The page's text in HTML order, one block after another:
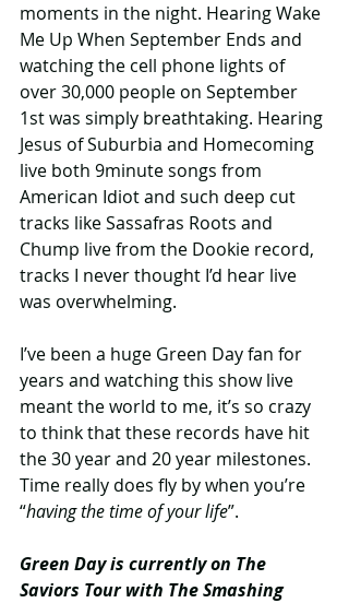
moments in the night. Hearing Wake
Me Up When September Ends and
watching the cell phone lights of
over 30,000 people on September
1st was simply breathtaking. Hearing
Jesus of Suburbia and Homecoming
live both 9minute songs from
American Idiot and such deep cut
tracks like Sassafras Roots and
Chump live from the Dookie record,
tracks I never thought I’d hear live
was overwhelming.
I’ve been a huge Green Day fan for
years and watching this show live
meant the world to me, it’s so crazy
to think that these records have hit
the 30 year and 20 year milestones.
Time really does fly by when you’re
“having the time of your life”.
Green Day is currently on The
Saviors Tour with The Smashing